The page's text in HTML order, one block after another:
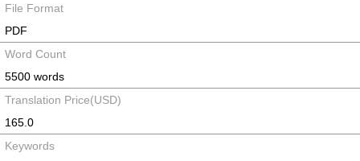
File Format
PDF
Word Count
5500 words
Translation Price(USD)
165.0
Keywords